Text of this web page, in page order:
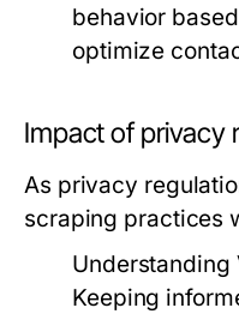
behavior
optimize
Impact of privacy
As privacy
scraping practices
Understanding
Keeping